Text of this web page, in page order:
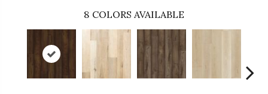
8 COLORS AVAILABLE